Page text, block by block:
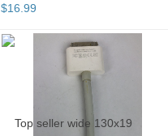
$16.99